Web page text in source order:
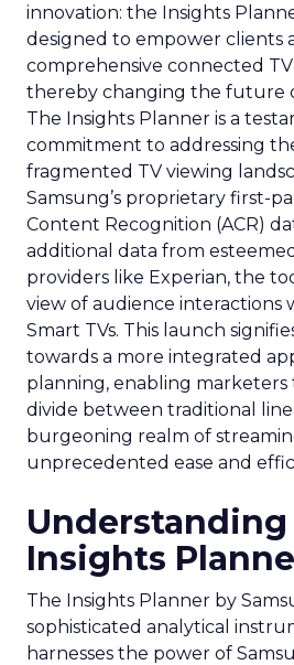
innovation: the Insights
designed to empower clients
comprehensive connected TV
thereby changing the future
The Insights Planner is a
commitment to addressing
fragmented TV viewing
Samsung’s proprietary first-
Content Recognition (ACR)
additional data from
providers like Experian, the
view of audience interactions
Smart TVs. This launch
towards a more integrated
planning, enabling marketers
divide between traditional
burgeoning realm of
unprecedented ease and
Insights
The Insights Planner by
sophisticated analytical
harnesses the power of